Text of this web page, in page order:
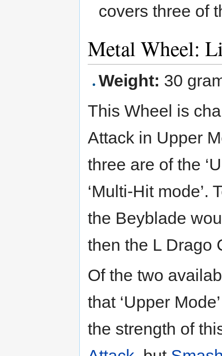
covers three of
Metal Wheel:
Weight: 30
This Wheel is
Attack in Upper
three are of the
‘Multi-Hit mode’.
the Beyblade
then the L Drago
Of the two
that ‘Upper
the strength of